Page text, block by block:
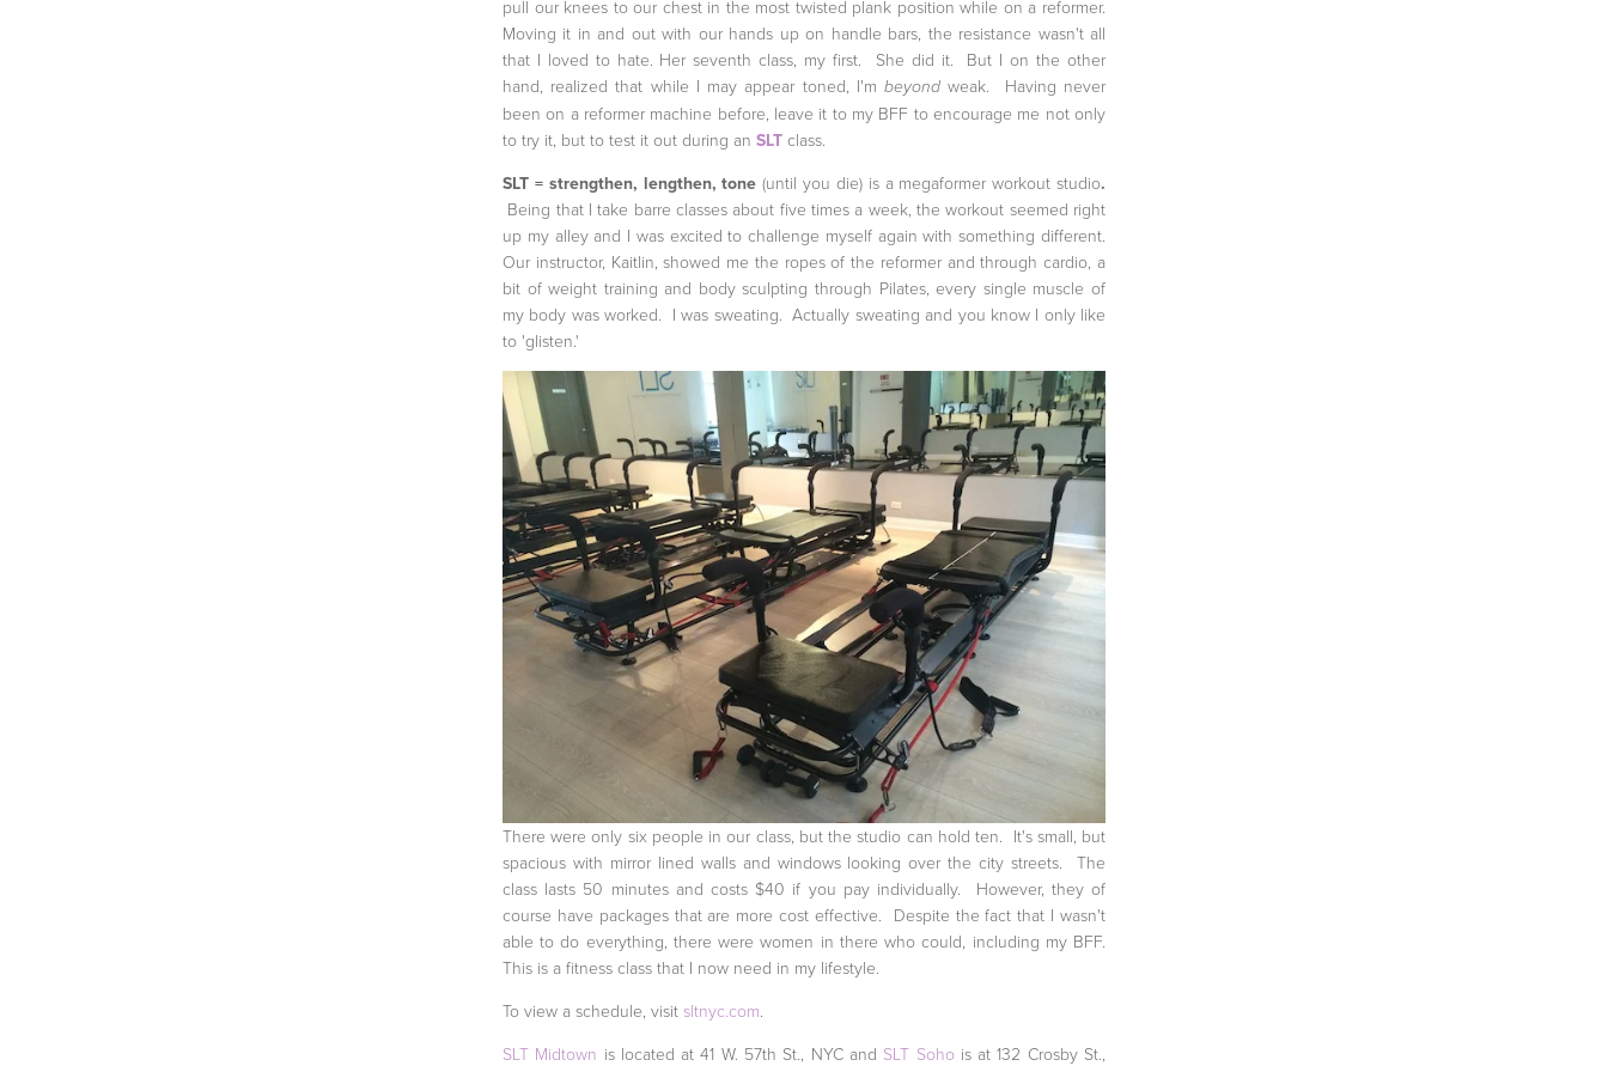
pull our knees to our chest in the most twisted plank position while on a reformer.
Moving it in and out with our hands up on handle bars, the resistance wasn't all
that I loved to hate. Her seventh class, my first. She did it. But I on the other
hand, realized that while I may appear toned, I'mbeyond weak. Having never
been on a reformer machine before, leave it to my BFF to encourage me not only
to try it, but to test it out during an SLT class.
SLT = strengthen, lengthen, tone(until you die) is a megaformer workout studio.
Being that I take barre classes about five times a week, the workout seemed right
up my alley and I was excited to challenge myself again with something different.
Our instructor, Kaitlin, showed me the ropes of the reformer and through cardio, a
bit of weight training and body sculpting through Pilates, every single muscle of
my body was worked. I was sweating. Actually sweating and you know I only like
to 'glisten.'
There were only six people in our class, but the studio can hold ten. It's small, but
spacious with mirror lined walls and windows looking over the city streets. The
class lasts 50 minutes and costs $40 if you pay individually. However, they of
course have packages that are more cost effective. Despite the fact that I wasn't
able to do everything, there were women in there who could, including my BFF.
This is a fitness class that I now need in my lifestyle.
To view a schedule, visit sltnyc.com.
SLT Midtown is located at 41 W. 57th St., NYC and SLT Sohois at 132 Crosby St.,